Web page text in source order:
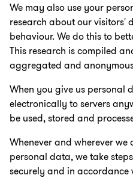
We may also use your
research about our visitors'
behaviour. We do this to
This research is compiled
aggregated and
When you give us personal
electronically to servers
be used, stored and
Whenever and wherever we
personal data, we take
securely and in